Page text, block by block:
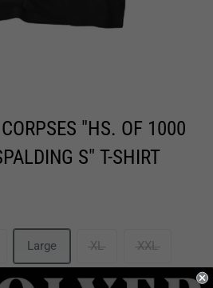
"HS. OF 1000
S" T-SHIRT
Large XL XXL